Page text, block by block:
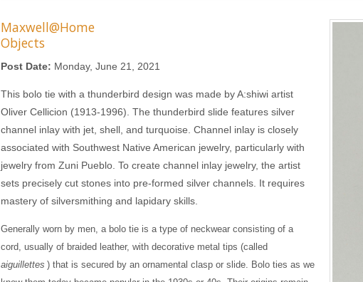
Maxwell@Home
Objects
Post Date: Monday, June 21, 2021
This bolo tie with a thunderbird design was made by A:shiwi artist
Oliver Cellicion (1913-1996). The thunderbird slide features silver
channel inlay with jet, shell, and turquoise. Channel inlay is closely
associated with Southwest Native American jewelry, particularly with
jewelry from Zuni Pueblo. To create channel inlay jewelry, the artist
sets precisely cut stones into pre-formed silver channels. It requires
mastery of silversmithing and lapidary skills.
Generally worn by men, a bolo tie is a type of neckwear consisting of a
cord, usually of braided leather, with decorative metal tips (called
aiguillettes ) that is secured by an ornamental clasp or slide. Bolo ties as we